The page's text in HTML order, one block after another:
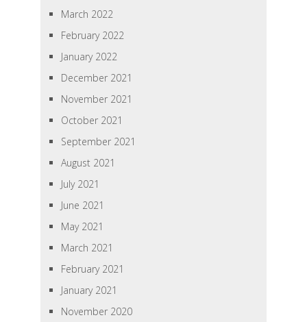
March 2022
February 2022
January 2022
December 2021
November 2021
October 2021
September 2021
August 2021
July 2021
June 2021
May 2021
March 2021
February 2021
January 2021
November 2020